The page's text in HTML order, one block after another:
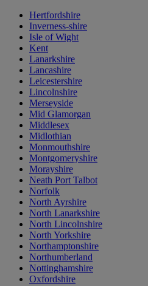
Hertfordshire
Inverness-shire
Isle of Wight
Kent
Lanarkshire
Lancashire
Leicestershire
Lincolnshire
Merseyside
Mid Glamorgan
Middlesex
Midlothian
Monmouthshire
Montgomeryshire
Morayshire
Neath Port Talbot
Norfolk
North Ayrshire
North Lanarkshire
North Lincolnshire
North Yorkshire
Northamptonshire
Northumberland
Nottinghamshire
Oxfordshire